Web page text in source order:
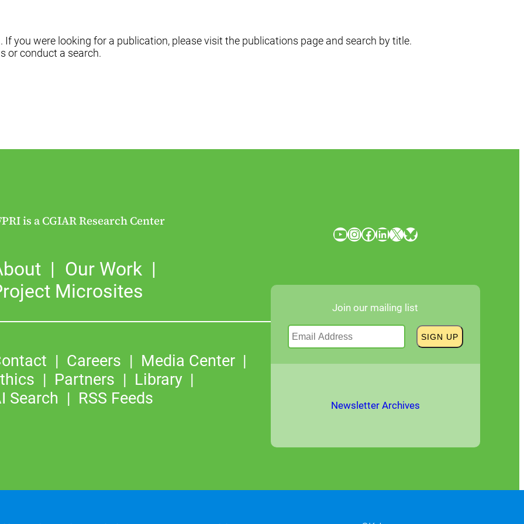
you were looking for a publication, please visit the publications page and search by title.
or conduct a search.
is a CGIAR Research Center
Our Work
Microsites
Careers
Media Center
Partners
Library
Search
RSS Feeds
YouTube InstagramFacebook LinkedIn X Bluesky
Join our mailing list
Newsletter Archives